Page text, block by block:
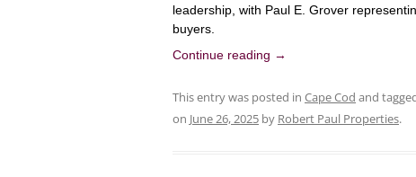
leadership, with Paul E. Grover
buyers.
Continue reading →
This entry was posted in Cape Cod and
on June 26, 2025 by Robert Paul Properties.